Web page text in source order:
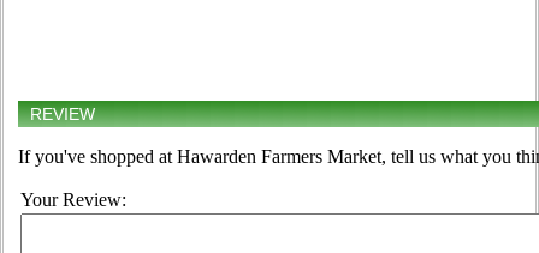
REVIEW
If you've shopped at Hawarden Farmers Market, tell us what you
Your Review: